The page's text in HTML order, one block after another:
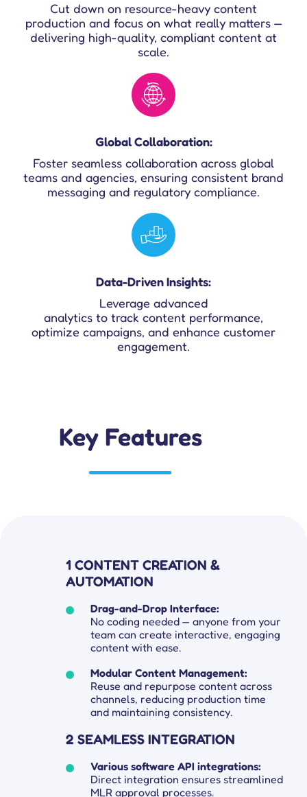
Cut down on resource-heavy content
production and focus on what really matters —
delivering high-quality, compliant content at
scale.
Global Collaboration:
Foster seamless collaboration across global
teams and agencies, ensuring consistent brand
messaging and regulatory compliance.
Data-Driven Insights:
Leverage advanced
analytics to track content performance,
optimize campaigns, and enhance customer
engagement.
Key Features
1 CONTENT CREATION &
AUTOMATION
Drag-and-Drop Interface:
No coding needed — anyone from your
team can create interactive, engaging
content with ease.
Modular Content Management:
Reuse and repurpose content across
channels, reducing production time
and maintaining consistency.
2 SEAMLESS INTEGRATION
Various software API integrations:
Direct integration ensures streamlined
MLR approval processes.